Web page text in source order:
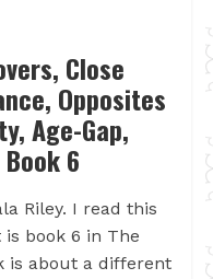
Close
Opposites
Age-Gap,
6
Riley. I read this
book 6 in The
is about a different